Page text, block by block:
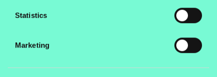
Statistics
Marketing
To be awarded the NCFE Level 1 Award in
complete one unit from Group A and both units